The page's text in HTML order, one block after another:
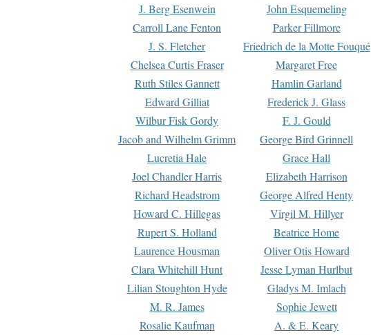
J. Berg Esenwein
John Esquemeling
Carroll Lane Fenton
Parker Fillmore
J. S. Fletcher
Friedrich de la Motte Fouqué
Chelsea Curtis Fraser
Margaret Free
Ruth Stiles Gannett
Hamlin Garland
Edward Gilliat
Frederick J. Glass
Wilbur Fisk Gordy
F. J. Gould
Jacob and Wilhelm Grimm
George Bird Grinnell
Lucretia Hale
Grace Hall
Joel Chandler Harris
Elizabeth Harrison
Richard Headstrom
George Alfred Henty
Howard C. Hillegas
Virgil M. Hillyer
Rupert S. Holland
Beatrice Home
Laurence Housman
Oliver Otis Howard
Clara Whitehill Hunt
Jesse Lyman Hurlbut
Lilian Stoughton Hyde
Gladys M. Imlach
M. R. James
Sophie Jewett
Rosalie Kaufman
A. & E. Keary